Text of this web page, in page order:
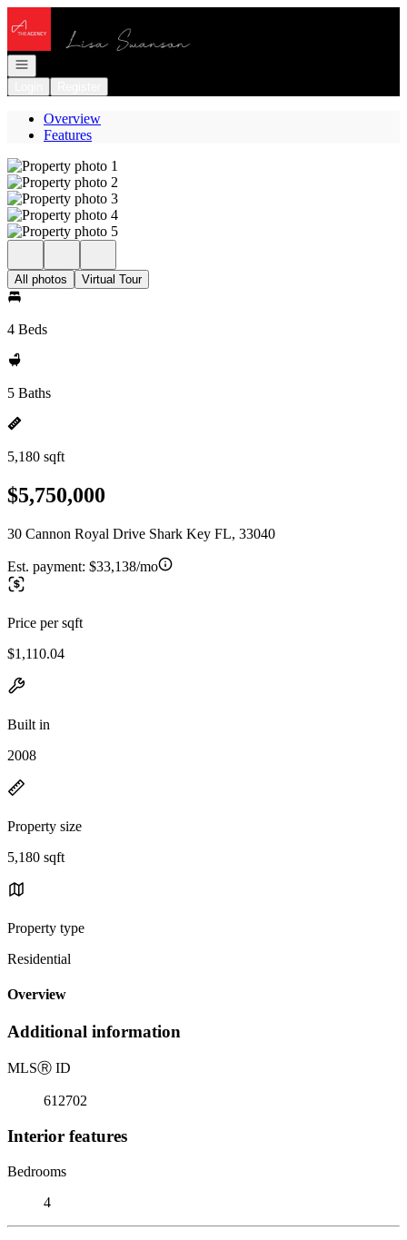
Open navigation
Overview
Features
All photos Virtual Tour
4 Beds
5 Baths
5,180 sqft
$5,750,000
30 Cannon Royal Drive Shark Key FL, 33040
Est. payment: $33,138/mo
Price per sqft
$1,110.04
Built in
2008
Property size
5,180 sqft
Property type
Residential
Overview
Additional information
MLSⓇ ID
612702
Interior features
Bedrooms
4